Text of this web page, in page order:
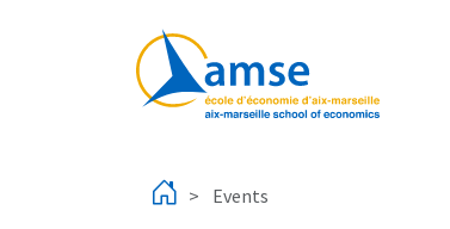
Events